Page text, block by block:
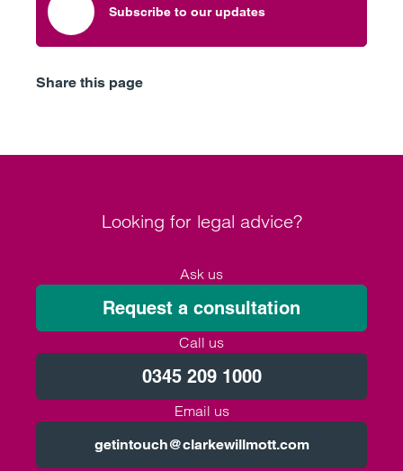
Subscribe to our updates
Share this page
Looking for legal advice?
Ask us
Request a consultation
Call us
0345 209 1000
Email us
getintouch@clarkewillmott.com